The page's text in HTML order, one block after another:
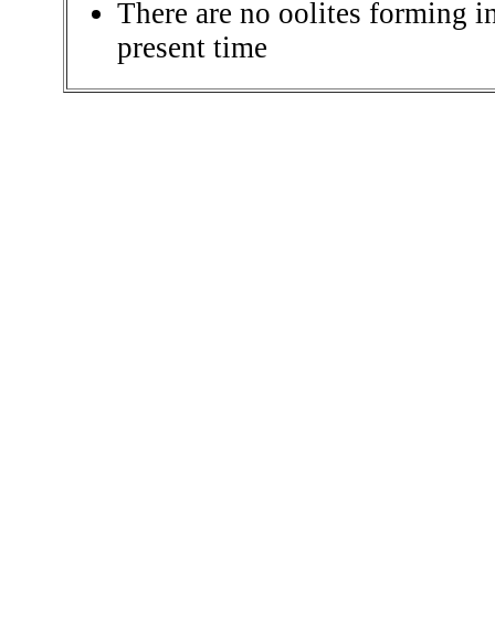
There are no oolites forming
present time